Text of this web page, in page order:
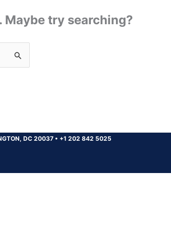
try searching?
DC 20037 • +1 202 842 5025